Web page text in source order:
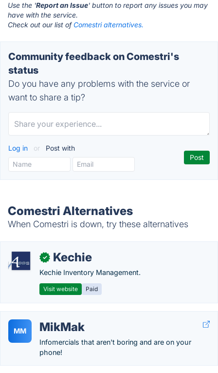
Use the 'Report an Issue' button to report any issues you may
have with the service.
Check out our list of Comestri alternatives.
Community feedback on Comestri's
status
Do you have any problems with the service or
want to share a tip?
Log in or Post with
Comestri Alternatives
When Comestri is down, try these alternatives
✓ Kechie
Kechie Inventory Management.
Visit website Paid
MM MikMak
Infomercials that aren't boring and are on your
phone!